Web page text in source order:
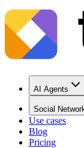
AI Agents
Social
Use cases
Blog
Pricing